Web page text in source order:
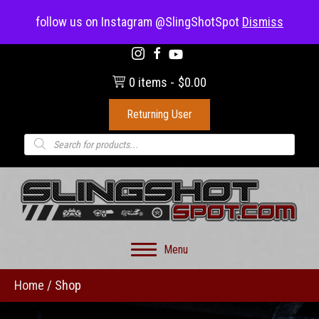
follow us on Instagram @SlingShotSpot Dismiss
(703) 330-8883
0 items $0.00
Returning User
Products
search
Menu
Home / Shop